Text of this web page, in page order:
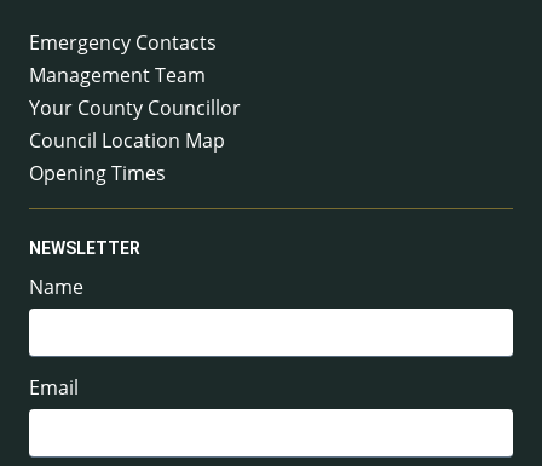
Emergency Contacts
Management Team
Your County Councillor
Council Location Map
Opening Times
NEWSLETTER
Name
Email